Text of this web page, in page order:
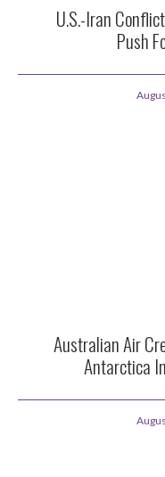
U.S.-Iran
Push
Australian Air
Antarctica